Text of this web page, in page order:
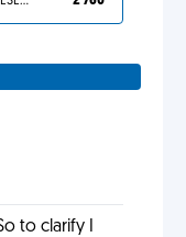
to clarify I